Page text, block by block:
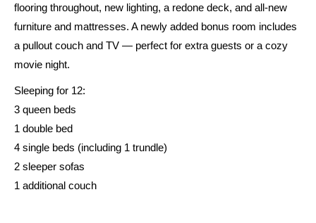
flooring throughout, new lighting, a redone deck, and all-new
furniture and mattresses. A newly added bonus room includes
a pullout couch and TV — perfect for extra guests or a cozy
movie night.
Sleeping for 12:
3 queen beds
1 double bed
4 single beds (including 1 trundle)
2 sleeper sofas
1 additional couch